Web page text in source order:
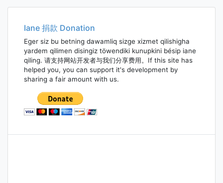
navigation
Iane 捐款 Donation
Eger siz bu betning dawamliq sizge xizmet qilishigha
yardem qilimen disingiz töwendiki kunupkini bésip iane
qiling. 请支持网站开发者与我们分享费用。If this site has
helped you, you can support it's development by
sharing a fair amount with us.